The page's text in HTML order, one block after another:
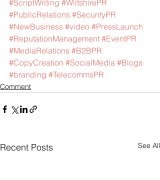
#ScriptWriting #WiltshirePR
#PublicRelations #SecurityPR
#NewBusiness #video #PressLaunch
#ReputationManagement #EventPR
#MediaRelations #B2BPR
#CopyCreation #SocialMedia #Blogs
#branding #TelecommsPR
Comment
Recent Posts See All